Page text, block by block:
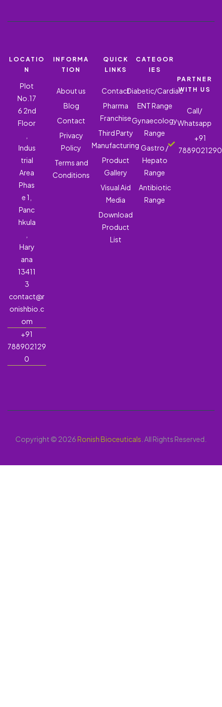
LOCATIO
N
Plot
No.17
6 2nd
Floor
Indus
trial
Area
Phas
e 1,
Panc
hkula
Hary
ana
13411
3
contact@r
onishbio.c
om
+91
788902129
0
INFORMA
TION
About us
Blog
Contact
Privacy
Policy
Terms and
Conditions
QUICK
LINKS
Contact
Pharma
Franchise
Third Party
Manufacturing
Product
Gallery
Visual Aid
Media
Download
Product
List
CATEGOR
IES
Diabetic/Cardiac
ENT Range
Gynaecology
Range
Gastro /
Hepato
Range
Antibiotic
Range
PARTNER
WITH US
Call/
Whatsapp
+91
7889021290
Copyright © 2026Ronish Bioceuticals . All Rights Reserved.